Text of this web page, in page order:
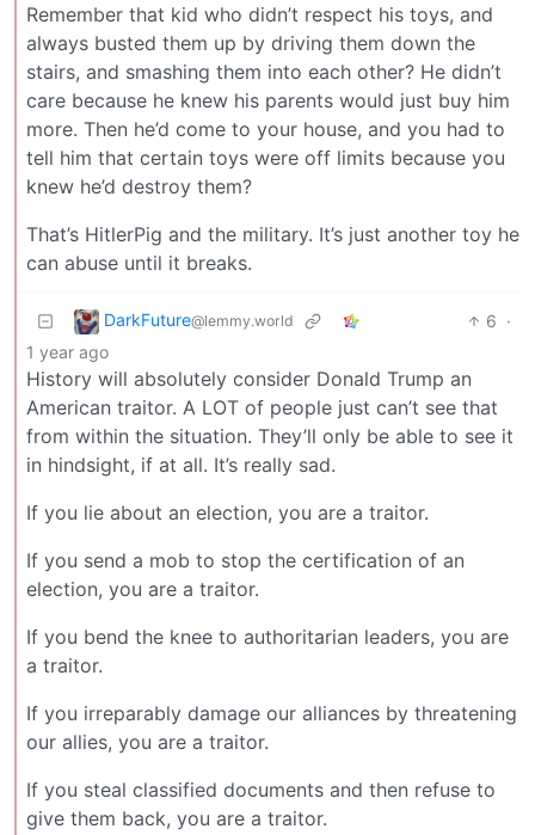
Remember that kid who didn’t respect his toys, and
always busted them up by driving them down the
stairs, and smashing them into each other? He didn’t
care because he knew his parents would just buy him
more. Then he’d come to your house, and you had to
tell him that certain toys were off limits because you
knew he’d destroy them?
That’s HitlerPig and the military. It’s just another toy he
can abuse until it breaks.
DarkFuture@lemmy.world 6 ·
1 year ago
History will absolutely consider Donald Trump an
American traitor. A LOT of people just can’t see that
from within the situation. They’ll only be able to see it
in hindsight, if at all. It’s really sad.
If you lie about an election, you are a traitor.
If you send a mob to stop the certification of an
election, you are a traitor.
If you bend the knee to authoritarian leaders, you are
a traitor.
If you irreparably damage our alliances by threatening
our allies, you are a traitor.
If you steal classified documents and then refuse to
give them back, you are a traitor.